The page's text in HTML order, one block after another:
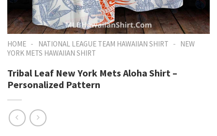
HOME - NATIONAL LEAGUE TEAM HAWAIIAN SHIRT - NEW
YORK METS HAWAIIAN SHIRT
Tribal Leaf New York Mets Aloha Shirt –
Personalized Pattern